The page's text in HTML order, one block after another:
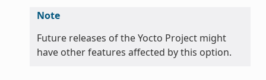
Note
Future releases of the Yocto Project might
have other features affected by this option.